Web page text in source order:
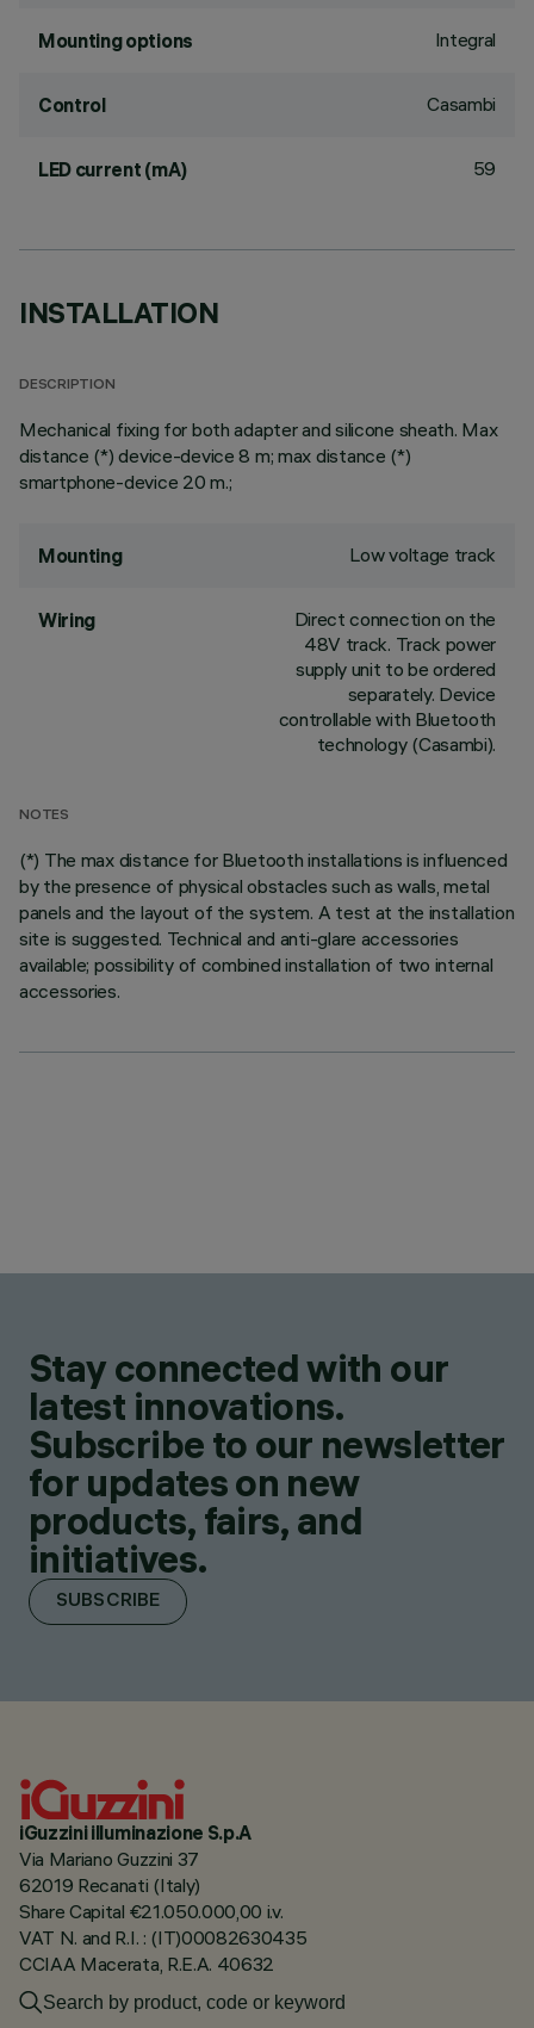
Mounting options Integral
Control Casambi
LED current (mA) 59
INSTALLATION
DESCRIPTION
Mechanical fixing for both adapter and silicone sheath. Max
distance (*) device-device 8 m; max distance (*)
smartphone-device 20 m.;
Mounting Low voltage track
Wiring
Direct connection on the
48V track. Track power
supply unit to be ordered
separately. Device
controllable with Bluetooth
technology (Casambi).
NOTES
(*) The max distance for Bluetooth installations is influenced
by the presence of physical obstacles such as walls, metal
panels and the layout of the system. A test at the installation
site is suggested. Technical and anti-glare accessories
available; possibility of combined installation of two internal
accessories.
Stay connected with our
latest innovations.
Subscribe to our newsletter
for updates on new
products, fairs, and
initiatives.
SUBSCRIBE
iGuzzini illuminazione S.p.A
Via Mariano Guzzini 37
62019 Recanati (Italy)
Share Capital €21.050.000,00 i.v.
VAT N. and R.I. : (IT)00082630435
CCIAA Macerata, R.E.A. 40632